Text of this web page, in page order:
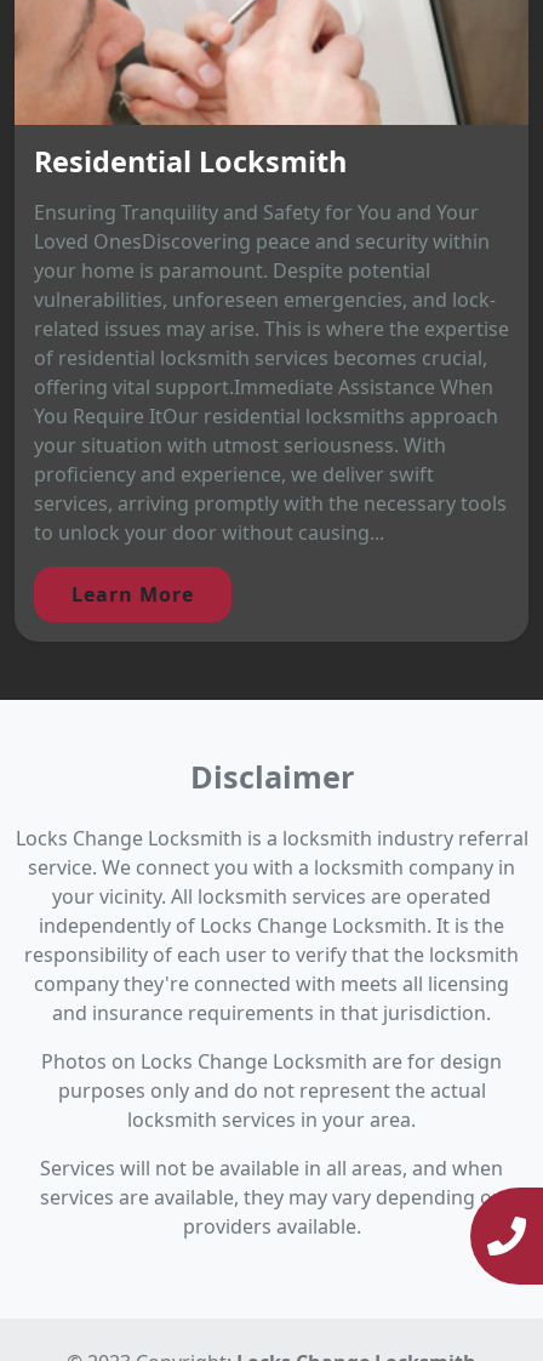
Residential Locksmith
Ensuring Tranquility and Safety for You and Your
Loved OnesDiscovering peace and security within
your home is paramount. Despite potential
vulnerabilities, unforeseen emergencies, and lock-
related issues may arise. This is where the expertise
of residential locksmith services becomes crucial,
offering vital support.Immediate Assistance When
You Require ItOur residential locksmiths approach
your situation with utmost seriousness. With
proficiency and experience, we deliver swift
services, arriving promptly with the necessary tools
to unlock your door without causing...
Learn More
Disclaimer
Locks Change Locksmith is a locksmith industry referral
service. We connect you with a locksmith company in
your vicinity. All locksmith services are operated
independently of Locks Change Locksmith. It is the
responsibility of each user to verify that the locksmith
company they're connected with meets all licensing
and insurance requirements in that jurisdiction.
Photos on Locks Change Locksmith are for design
purposes only and do not represent the actual
locksmith services in your area.
Services will not be available in all areas, and when
services are available, they may vary depending on
providers available.